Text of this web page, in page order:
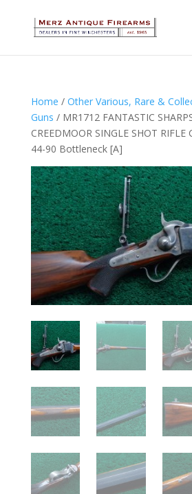
Home / Other Various, Rare &
Guns / MR1712 FANTASTIC
CREEDMOOR SINGLE SHOT RIFLE
44-90 Bottleneck [A]